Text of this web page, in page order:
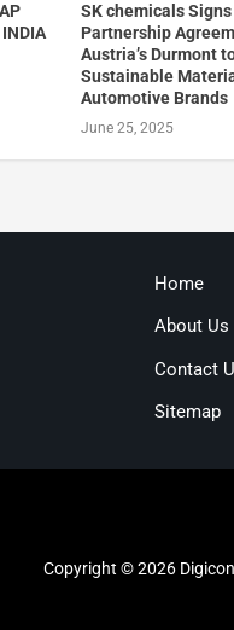
INDIA
SK chemicals
Partnership
Austria’s Durmont
Sustainable
Automotive Brands
June 25, 2025
Home
About Us
Contact
Sitemap
Copyright © 2026